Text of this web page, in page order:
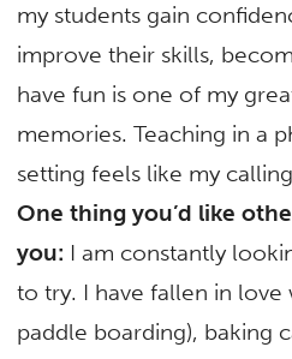
my students gain
improve their skills,
have fun is one of my
memories. Teaching in a
setting feels like my
One thing you’d like
you: I am constantly
to try. I have fallen in love
paddle boarding), baking